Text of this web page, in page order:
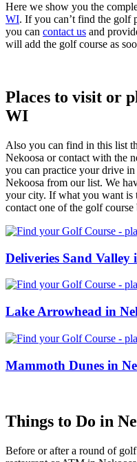
Here we show you the
WI. If you can’t find the golf
you can contact us and
will add the golf course as
Places to visit or
WI
Also you can find in this list
Nekoosa or contact with the
you can practice your drive
Nekoosa from our list. We
your city. If what you want is
contact one of the golf
Deliveries Sand Valley
Lake Arrowhead in
Mammoth Dunes in
Things to Do in
Before or after a round of